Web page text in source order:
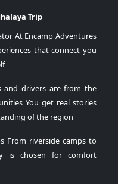
Trip
At Encamp Adventures
that connect you
and drivers are from the
You get real stories
of the region
From riverside camps to
is chosen for comfort